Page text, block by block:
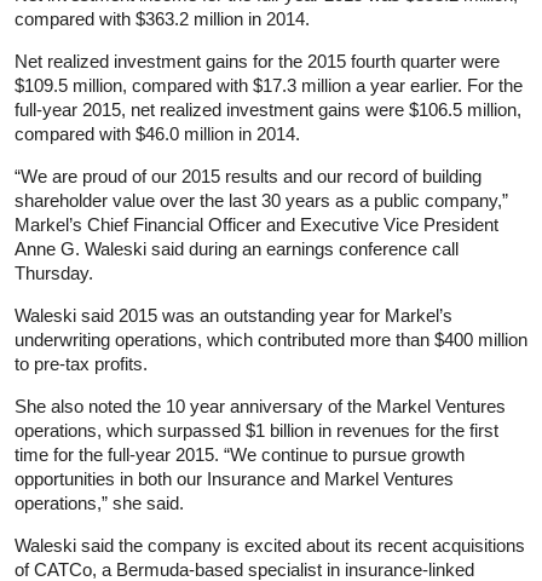
compared with $363.2 million in 2014.
Net realized investment gains for the 2015 fourth quarter were
$109.5 million, compared with $17.3 million a year earlier. For the
full-year 2015, net realized investment gains were $106.5 million,
compared with $46.0 million in 2014.
“We are proud of our 2015 results and our record of building
shareholder value over the last 30 years as a public company,”
Markel’s Chief Financial Officer and Executive Vice President
Anne G. Waleski said during an earnings conference call
Thursday.
Waleski said 2015 was an outstanding year for Markel’s
underwriting operations, which contributed more than $400 million
to pre-tax profits.
She also noted the 10 year anniversary of the Markel Ventures
operations, which surpassed $1 billion in revenues for the first
time for the full-year 2015. “We continue to pursue growth
opportunities in both our Insurance and Markel Ventures
operations,” she said.
Waleski said the company is excited about its recent acquisitions
of CATCo, a Bermuda-based specialist in insurance-linked